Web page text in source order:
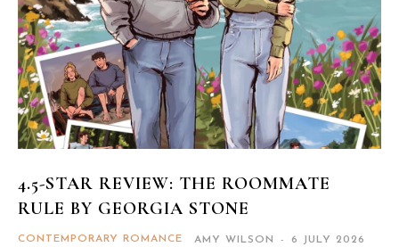
4.5-STAR REVIEW: THE ROOMMATE
RULE BY GEORGIA STONE
CONTEMPORARY ROMANCE AMY WILSON - 6 JULY 2026